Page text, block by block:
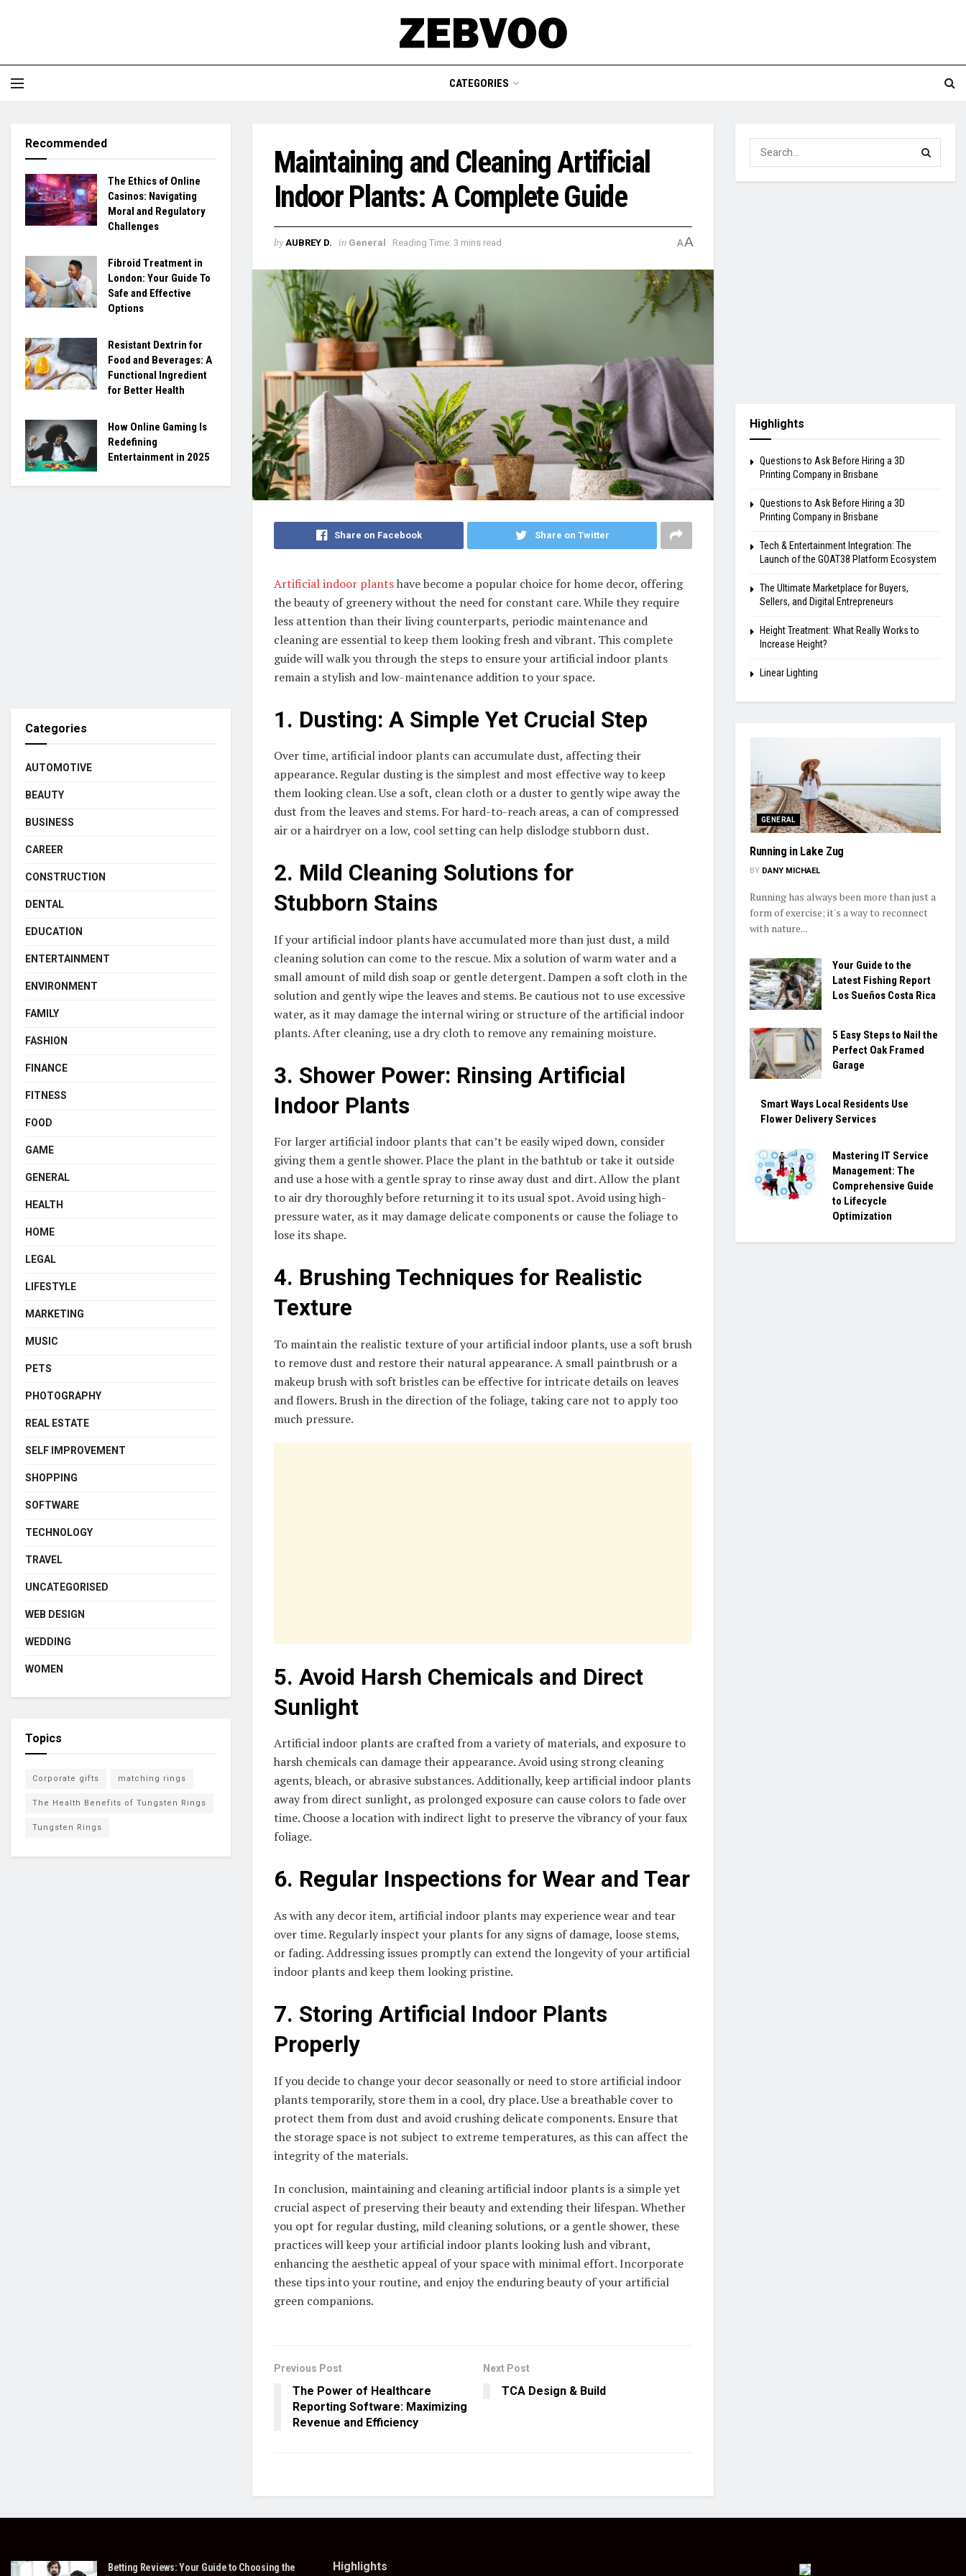
CATEGORIES
Maintaining and Cleaning Artificial
Indoor Plants: A Complete Guide
by AUBREY D. in General Reading Time: 3 mins read AA
Share on Facebook Share on Twitter
Artificial indoor plantshave become a popular choice for home decor, offering
the beauty of greenery without the need for constant care. While they require
less attention than their living counterparts, periodic maintenance and
cleaning are essential to keep them looking fresh and vibrant. This complete
guide will walk you through the steps to ensure your artificial indoor plants
remain a stylish and low-maintenance addition to your space.
1. Dusting: A Simple Yet Crucial Step
Over time, artificial indoor plants can accumulate dust, affecting their
appearance. Regular dusting is the simplest and most effective way to keep
them looking clean. Use a soft, clean cloth or a duster to gently wipe away the
dust from the leaves and stems. For hard-to-reach areas, a can of compressed
air or a hairdryer on a low, cool setting can help dislodge stubborn dust.
2. Mild Cleaning Solutions for
Stubborn Stains
If your artificial indoor plants have accumulated more than just dust, a mild
cleaning solution can come to the rescue. Mix a solution of warm water and a
small amount of mild dish soap or gentle detergent. Dampen a soft cloth in the
solution and gently wipe the leaves and stems. Be cautious not to use excessive
water, as it may damage the internal wiring or structure of the artificial indoor
plants. After cleaning, use a dry cloth to remove any remaining moisture.
3. Shower Power: Rinsing Artificial
Indoor Plants
For larger artificial indoor plants that can’t be easily wiped down, consider
giving them a gentle shower. Place the plant in the bathtub or take it outside
and use a hose with a gentle spray to rinse away dust and dirt. Allow the plant
to air dry thoroughly before returning it to its usual spot. Avoid using high-
pressure water, as it may damage delicate components or cause the foliage to
lose its shape.
4. Brushing Techniques for Realistic
Texture
To maintain the realistic texture of your artificial indoor plants, use a soft brush
to remove dust and restore their natural appearance. A small paintbrush or a
makeup brush with soft bristles can be effective for intricate details on leaves
and flowers. Brush in the direction of the foliage, taking care not to apply too
much pressure.
5. Avoid Harsh Chemicals and Direct
Sunlight
Artificial indoor plants are crafted from a variety of materials, and exposure to
harsh chemicals can damage their appearance. Avoid using strong cleaning
agents, bleach, or abrasive substances. Additionally, keep artificial indoor plants
away from direct sunlight, as prolonged exposure can cause colors to fade over
time. Choose a location with indirect light to preserve the vibrancy of your faux
foliage.
6. Regular Inspections for Wear and Tear
As with any decor item, artificial indoor plants may experience wear and tear
over time. Regularly inspect your plants for any signs of damage, loose stems,
or fading. Addressing issues promptly can extend the longevity of your artificial
indoor plants and keep them looking pristine.
7. Storing Artificial Indoor Plants
Properly
If you decide to change your decor seasonally or need to store artificial indoor
plants temporarily, store them in a cool, dry place. Use a breathable cover to
protect them from dust and avoid crushing delicate components. Ensure that
the storage space is not subject to extreme temperatures, as this can affect the
integrity of the materials.
In conclusion, maintaining and cleaning artificial indoor plants is a simple yet
crucial aspect of preserving their beauty and extending their lifespan. Whether
you opt for regular dusting, mild cleaning solutions, or a gentle shower, these
practices will keep your artificial indoor plants looking lush and vibrant,
enhancing the aesthetic appeal of your space with minimal effort. Incorporate
these tips into your routine, and enjoy the enduring beauty of your artificial
green companions.
Previous Post
The Power of Healthcare
Reporting Software: Maximizing
Revenue and Efficiency
Next Post
TCA Design & Build
Recommended
The Ethics of Online
Casinos: Navigating
Moral and Regulatory
Challenges
Fibroid Treatment in
London: Your Guide To
Safe and Effective
Options
Resistant Dextrin for
Food and Beverages: A
Functional Ingredient
for Better Health
How Online Gaming Is
Redefining
Entertainment in 2025
Categories
AUTOMOTIVE
BEAUTY
BUSINESS
CAREER
CONSTRUCTION
DENTAL
EDUCATION
ENTERTAINMENT
ENVIRONMENT
FAMILY
FASHION
FINANCE
FITNESS
FOOD
GAME
GENERAL
HEALTH
HOME
LEGAL
LIFESTYLE
MARKETING
MUSIC
PETS
PHOTOGRAPHY
REAL ESTATE
SELF IMPROVEMENT
SHOPPING
SOFTWARE
TECHNOLOGY
TRAVEL
UNCATEGORISED
WEB DESIGN
WEDDING
WOMEN
Topics
Corporate gifts matching rings
The Health Benefits of Tungsten Rings
Tungsten Rings
Highlights
Questions to Ask Before Hiring a 3D
Printing Company in Brisbane
Questions to Ask Before Hiring a 3D
Printing Company in Brisbane
Tech & Entertainment Integration: The
Launch of the GOAT38 Platform Ecosystem
The Ultimate Marketplace for Buyers,
Sellers, and Digital Entrepreneurs
Height Treatment: What Really Works to
Increase Height?
Linear Lighting
GENERAL
Running in Lake Zug
BY DANY MICHAEL
Running has always been more than just a
form of exercise; it's a way to reconnect
with nature...
Your Guide to the
Latest Fishing Report
Los Sueños Costa Rica
5 Easy Steps to Nail the
Perfect Oak Framed
Garage
Smart Ways Local Residents Use
Flower Delivery Services
Mastering IT Service
Management: The
Comprehensive Guide
to Lifecycle
Optimization
Betting Reviews: Your Guide to Choosing the
Highlights